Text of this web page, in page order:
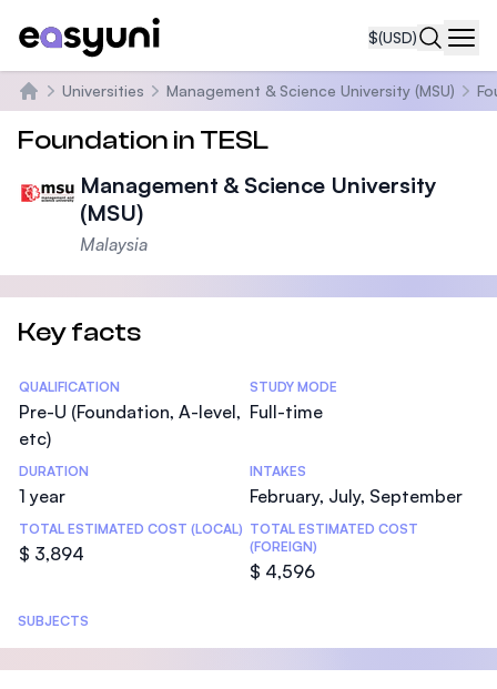
$(USD)
Home
Universities Management & Science University (MSU)
Foundation in TESL
Management & Science University
(MSU)
Malaysia
Key facts
Statistics
QUALIFICATION
Pre-U (Foundation, A-level,
etc)
STUDY MODE
Full-time
DURATION
1 year
INTAKES
February, July, September
TOTAL ESTIMATED COST (LOCAL)
$ 3,894
TOTAL ESTIMATED COST
(FOREIGN)
$ 4,596
SUBJECTS